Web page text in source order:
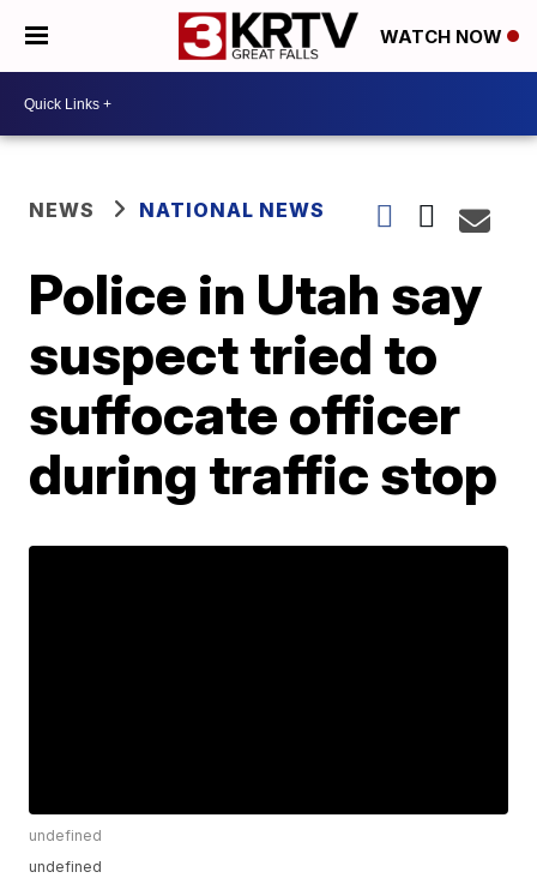
WATCH NOW
NEWS NATIONAL NEWS
Police in Utah say
suspect tried to
suffocate officer
during traffic stop
undefined
undefined